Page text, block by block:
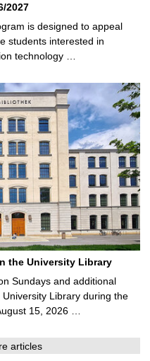
2027
is designed to appeal
students interested in
technology …
the University Library
Sundays and additional
Library during the
15, 2026 …
articles